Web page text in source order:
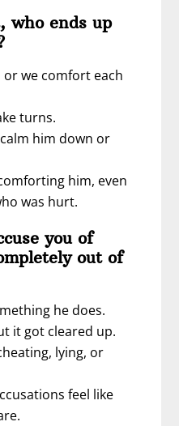
who ends up
or we comfort each
turns.
him down or
him, even
was hurt.
you of
out of
he does.
it got cleared up.
lying, or
feel like